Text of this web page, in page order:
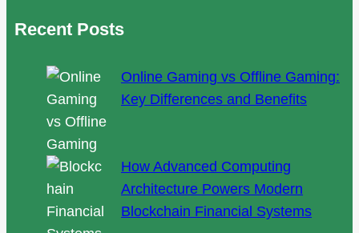
Recent Posts
Online Gaming vs Offline Gaming:
Key Differences and Benefits
How Advanced Computing
Architecture Powers Modern
Blockchain Financial Systems